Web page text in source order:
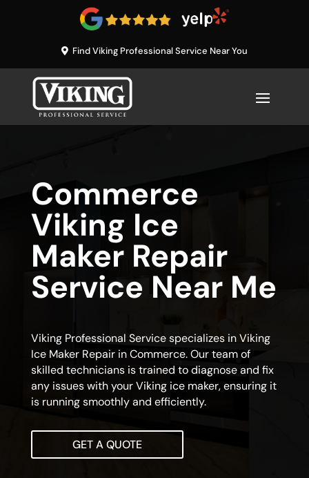
Find Viking Professional Service Near You
Commerce
Viking Ice
Maker Repair
Service Near Me
Viking Professional Service specializes in Viking
Ice Maker Repair in Commerce. Our team of
skilled technicians is trained to diagnose and fix
any issues with your Viking ice maker, ensuring it
is running smoothly and efficiently.
GET A QUOTE